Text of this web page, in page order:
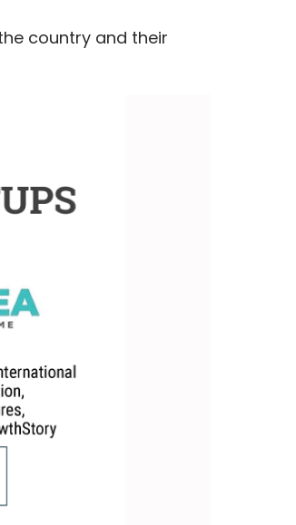
country and their